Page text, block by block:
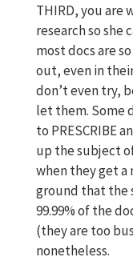
THIRD, you are
research so she
most docs are
out, even in
don’t even try,
let them. Some
to PRESCRIBE
up the subject
when they get a
ground that the
99.99% of the
(they are too
nonetheless.